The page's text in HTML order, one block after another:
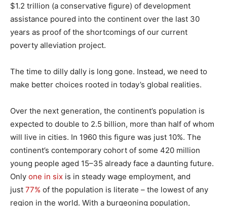
$1.2 trillion (a conservative figure) of development
assistance poured into the continent over the last 30
years as proof of the shortcomings of our current
poverty alleviation project.
The time to dilly dally is long gone. Instead, we need to
make better choices rooted in today’s global realities.
Over the next generation, the continent’s population is
expected to double to 2.5 billion, more than half of whom
will live in cities. In 1960 this figure was just 10%. The
continent’s contemporary cohort of some 420 million
young people aged 15–35 already face a daunting future.
Only one in six is in steady wage employment, and
just 77% of the population is literate – the lowest of any
region in the world. With a burgeoning population,